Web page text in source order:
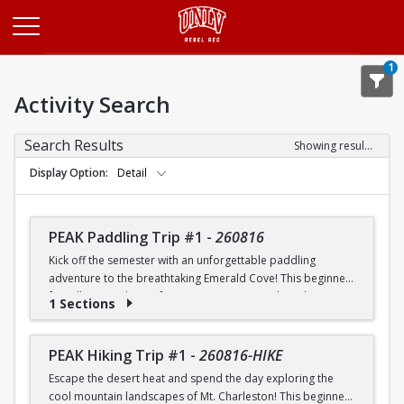
1
Activity Search
Search Results
Showing results 1-20 of 25
Display Option
Detail
PEAK Paddling Trip #1 - 260816
Kick off the semester with an unforgettable paddling
adventure to the breathtaking Emerald Cove! This beginner-
friendly trip is the perfect opportunity to explore the
paddling skills in a fun and supportive environment. Along
the way, you'll paddle through the scenic Black Canyon, take
in stunning desert landscapes, and experience the famous
emerald-green waters that make this destination so unique.
1 Sections
PEAK Hiking Trip #1 - 260816-HIKE
Escape the desert heat and spend the day exploring the
cool mountain landscapes of Mt. Charleston! This beginner-